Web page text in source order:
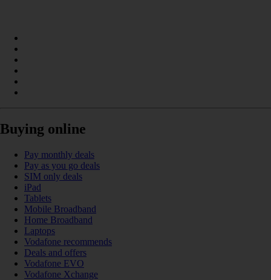
Buying online
Pay monthly deals
Pay as you go deals
SIM only deals
iPad
Tablets
Mobile Broadband
Home Broadband
Laptops
Vodafone recommends
Deals and offers
Vodafone EVO
Vodafone Xchange